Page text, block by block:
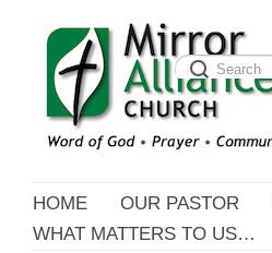
HOME OUR PASTOR
WHAT MATTERS TO US…